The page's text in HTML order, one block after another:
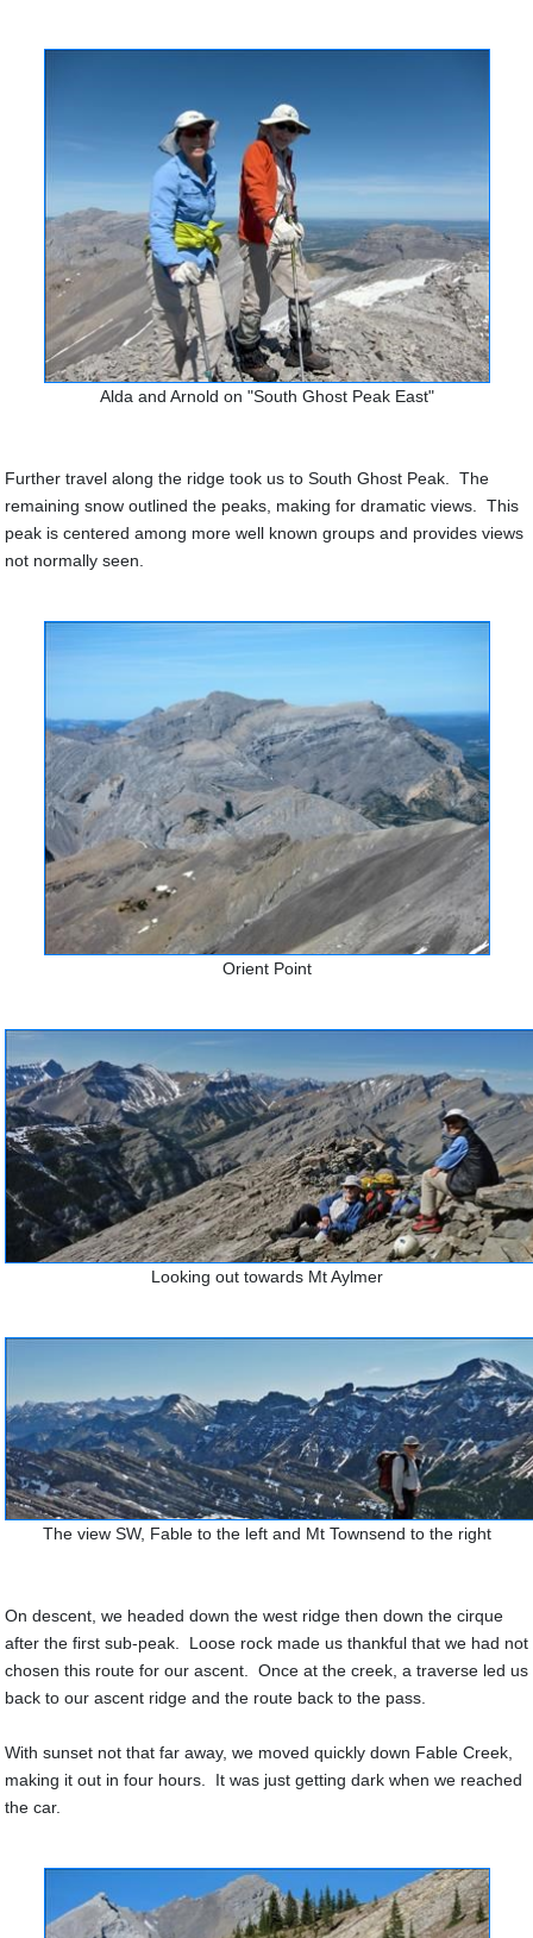
Alda and Arnold on "South Ghost Peak East"
Further travel along the ridge took us to South Ghost Peak. The
remaining snow outlined the peaks, making for dramatic views. This
peak is centered among more well known groups and provides views
not normally seen.
Orient Point
Looking out towards Mt Aylmer
The view SW, Fable to the left and Mt Townsend to the right
On descent, we headed down the west ridge then down the cirque
after the first sub-peak. Loose rock made us thankful that we had not
chosen this route for our ascent. Once at the creek, a traverse led us
back to our ascent ridge and the route back to the pass.
With sunset not that far away, we moved quickly down Fable Creek,
making it out in four hours. It was just getting dark when we reached
the car.